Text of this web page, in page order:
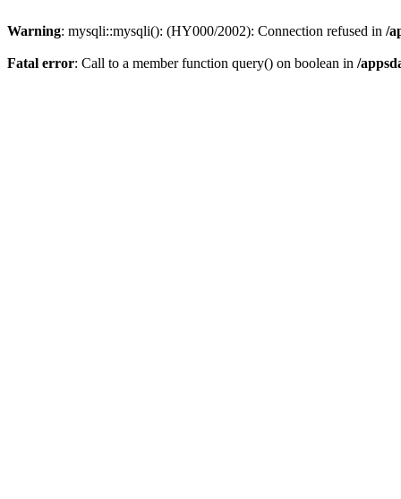
Warning: mysqli::mysqli(): (HY000/2002): Connection refused in /
Fatal error: Call to a member function query() on boolean in /